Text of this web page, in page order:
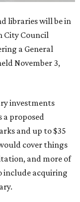
libraries will be in
City Council
a General
November 3,
investments
a proposed
and up to $35
cover things
and more of
include acquiring